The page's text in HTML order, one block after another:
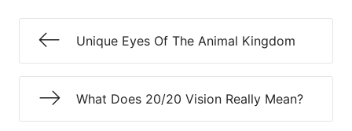
Unique Eyes Of The Animal Kingdom
What Does 20/20 Vision Really Mean?